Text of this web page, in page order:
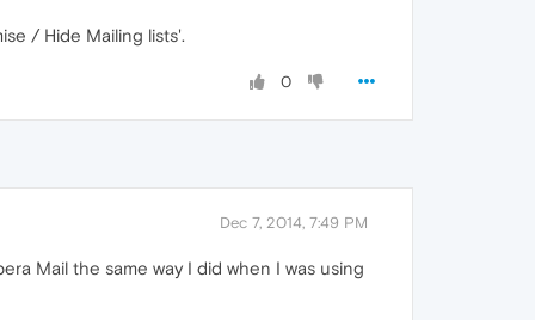
/ Hide Mailing lists'.
0
Dec 7, 2014, 7:49 PM
Mail the same way I did when I was using